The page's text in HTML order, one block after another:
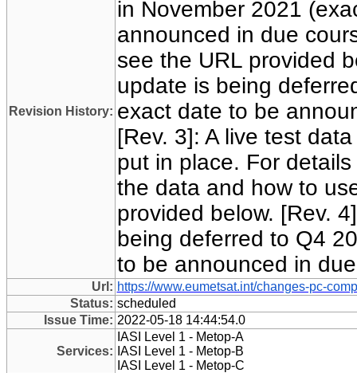
Revision History:
in November 2021
announced in due
see the URL provided
update is being
exact date to be
[Rev. 3]: A live test
put in place. For
the data and how to
provided below. [Rev.
being deferred to Q4
to be announced in
Url: https://www.eumetsat.int/changes-pc-
Status: scheduled
Issue Time: 2022-05-18 14:44:54.0
Services:
IASI Level 1 - Metop-A
IASI Level 1 - Metop-B
IASI Level 1 - Metop-C